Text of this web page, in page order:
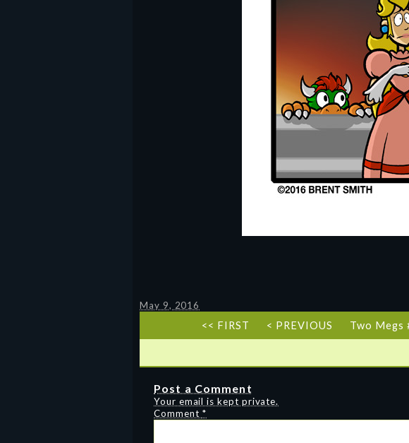
May 9, 2016
<< FIRST < PREVIOUS Two Megs
Post a Comment
Your email is kept private.
Comment *